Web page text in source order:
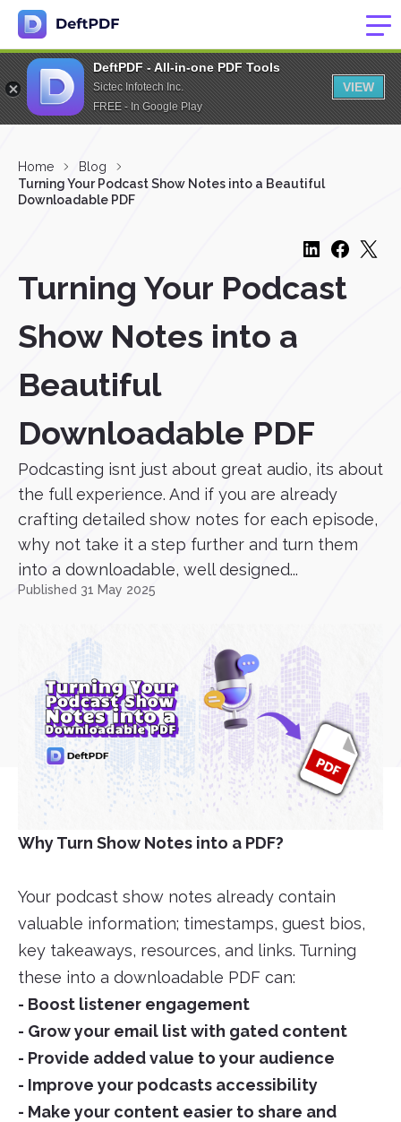
DeftPDF - All-in-one PDF Tools
Sictec Infotech Inc.
FREE - In Google Play
VIEW
Home
Blog
Turning Your Podcast Show Notes into a Beautiful
Downloadable PDF
Turning Your Podcast
Show Notes into a
Beautiful
Downloadable PDF
Podcasting isnt just about great audio, its about
the full experience. And if you are already
crafting detailed show notes for each episode,
why not take it a step further and turn them
into a downloadable, well designed...
Published 31 May 2025
Why Turn Show Notes into a PDF?
Your podcast show notes already contain
valuable information; timestamps, guest bios,
key takeaways, resources, and links. Turning
these into a downloadable PDF can:
- Boost listener engagement
- Grow your email list with gated content
- Provide added value to your audience
- Improve your podcasts accessibility
- Make your content easier to share and